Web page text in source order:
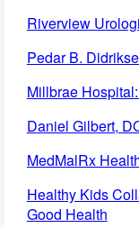
Riverview
Pedar B.
Millbrae
Daniel Gilbert,
MedMalRx
Healthy Kids
Good Health